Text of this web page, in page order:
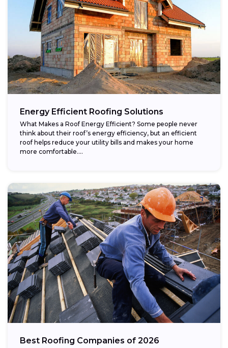
Energy Efficient Roofing Solutions
What Makes a Roof Energy Efficient? Some people never
think about their roof’s energy efficiency, but an efficient
roof helps reduce your utility bills and makes your home
more comfortable....
Best Roofing Companies of 2026